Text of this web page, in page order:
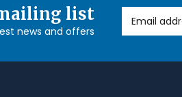
list
news and offers
Email Address